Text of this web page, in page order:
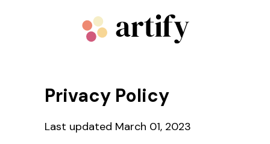
Privacy Policy
Last updated March 01, 2023